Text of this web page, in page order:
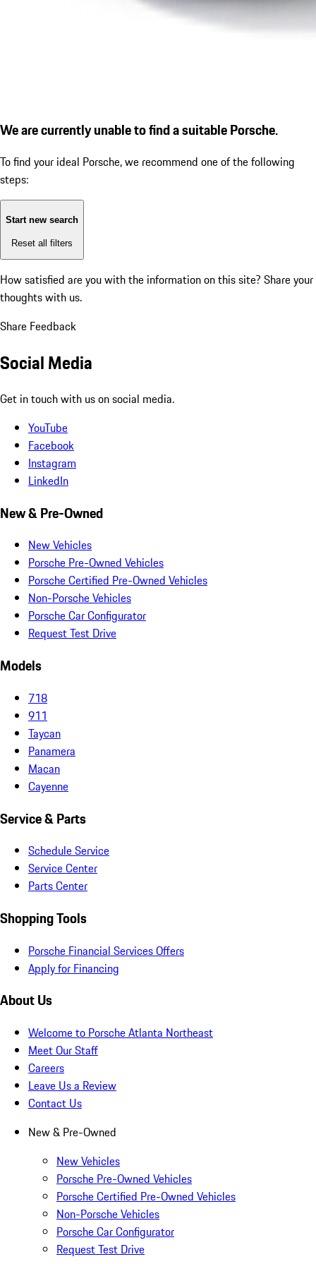
We are currently unable to find a suitable Porsche.
To find your ideal Porsche, we recommend one of the following
steps:
Start new search
Reset all filters
How satisfied are you with the information on this site? Share your
thoughts with us.
Share Feedback
Social Media
Get in touch with us on social media.
YouTube
Facebook
Instagram
LinkedIn
New & Pre-Owned
New Vehicles
Porsche Pre-Owned Vehicles
Porsche Certified Pre-Owned Vehicles
Non-Porsche Vehicles
Porsche Car Configurator
Request Test Drive
Models
718
911
Taycan
Panamera
Macan
Cayenne
Service & Parts
Schedule Service
Service Center
Parts Center
Shopping Tools
Porsche Financial Services Offers
Apply for Financing
About Us
Welcome to Porsche Atlanta Northeast
Meet Our Staff
Careers
Leave Us a Review
Contact Us
New & Pre-Owned
New Vehicles
Porsche Pre-Owned Vehicles
Porsche Certified Pre-Owned Vehicles
Non-Porsche Vehicles
Porsche Car Configurator
Request Test Drive